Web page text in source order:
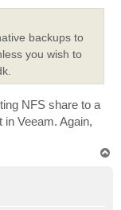
backups to
you wish to
NFS share to a
Veeam. Again,